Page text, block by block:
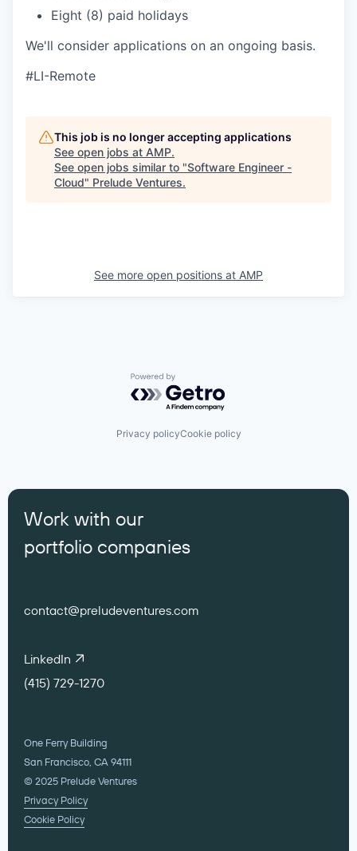
Eight (8) paid holidays
We'll consider applications on an ongoing basis.
#LI-Remote
This job is no longer accepting applications
See open jobs at AMP.
See open jobs similar to "Software Engineer -
Cloud" Prelude Ventures.
See more open positions at AMP
Powered by Getro.com
Privacy policyCookie policy
Work with our
portfolio companies
contact@preludeventures.com
LinkedIn
(415) 729-1270
One Ferry Building
San Francisco, CA 94111
© 2025 Prelude Ventures
Privacy Policy
Cookie Policy